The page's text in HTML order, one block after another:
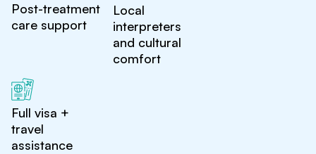
Post-treatment
care support
Local
interpreters
and cultural
comfort
Full visa +
travel
assistance